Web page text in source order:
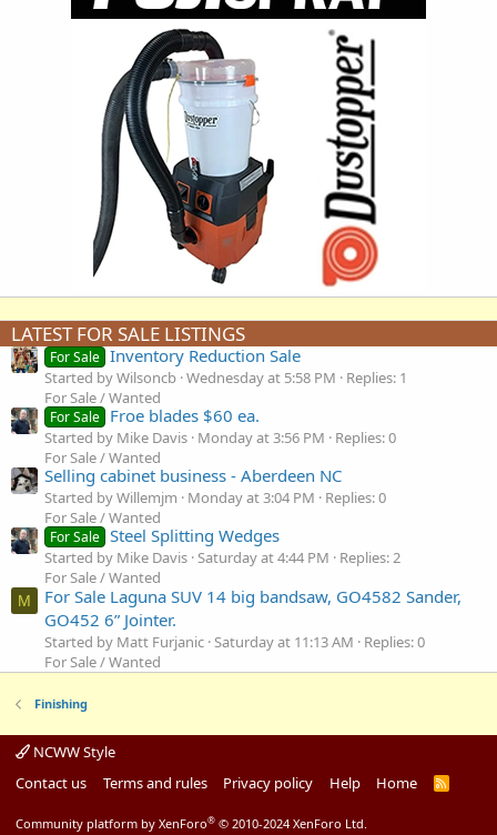
LATEST FOR SALE LISTINGS
For Sale Inventory Reduction Sale
Started by Wilsoncb Wednesday at 5:58 PM
Replies: 1
For Sale / Wanted
For Sale Froe blades $60 ea.
Started by Mike Davis Monday at 3:56 PM
Replies: 0
For Sale / Wanted
Selling cabinet business - Aberdeen NC
Started by Willemjm Monday at 3:04 PM
Replies: 0
For Sale / Wanted
For Sale Steel Splitting Wedges
Started by Mike Davis Saturday at 4:44 PM
Replies: 2
For Sale / Wanted
M
For Sale Laguna SUV 14 big bandsaw, GO4582 Sander,
GO452 6” Jointer.
Started by Matt Furjanic Saturday at 11:13 AM
Replies: 0
For Sale / Wanted
Finishing
NCWW Style
Contact us
Terms and rules Privacy policy Help Home
R
Community platform by XenForo® © 2010-2024 XenForo Ltd.